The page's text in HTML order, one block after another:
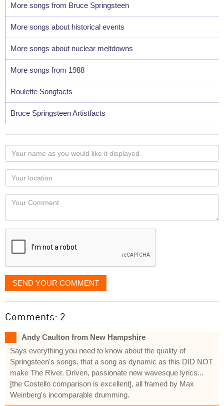
More songs from Bruce Springsteen
More songs about historical events
More songs about nuclear meltdowns
More songs from 1988
Roulette Songfacts
Bruce Springsteen Artistfacts
Your
name
as
you
would
like
displayed
Your
Locaton
Your
SEND YOUR COMMENT
Comments: 2
Andy Caulton from New Hampshire
Says everything you need to know about the quality of
Springsteen's songs, that a song as dynamic as this DID NOT
make The River. Driven, passionate new wavesque lyrics...
[the Costello comparison is excellent], all framed by Max
Weinberg's incomparable drumming.